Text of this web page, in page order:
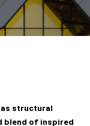
structural
blend of inspired